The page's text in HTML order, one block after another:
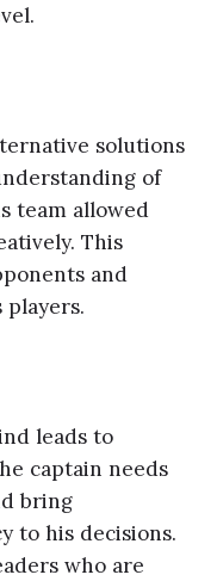
solutions
of
team allowed
This
and
leads to
captain needs
bring
to his decisions.
who are